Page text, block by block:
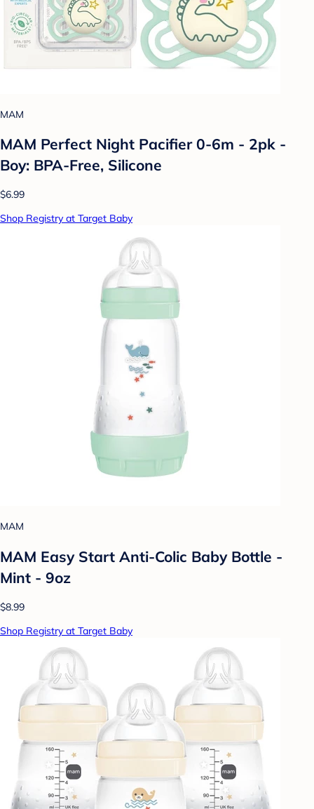
MAM
MAM Perfect Night Pacifier 0-6m - 2pk -
Boy: BPA-Free, Silicone
$6.99
Shop Registry at Target Baby
MAM
MAM Easy Start Anti-Colic Baby Bottle -
Mint - 9oz
$8.99
Shop Registry at Target Baby